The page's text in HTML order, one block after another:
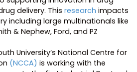
delivery. Thisresearch impacts
including large multinationals like
& Nephew, Ford, and PZ
University’s National Centre for
(NCCA) is working with the